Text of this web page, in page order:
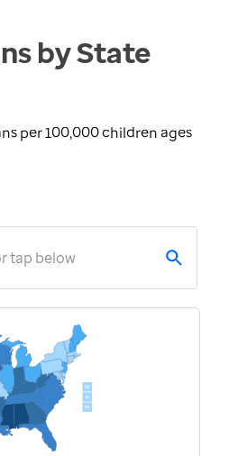
by State
per 100,000 children ages
tap below